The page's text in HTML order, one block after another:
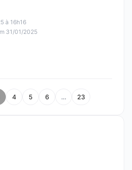
à 16h16
31/01/2025
4 5 6 … 23